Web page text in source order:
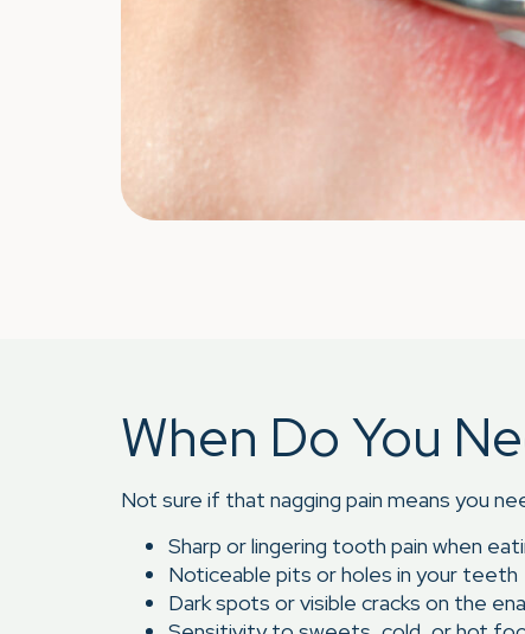
When Do You
Not sure if that nagging pain means you
Sharp or lingering tooth pain when
Noticeable pits or holes in your teeth
Dark spots or visible cracks on the